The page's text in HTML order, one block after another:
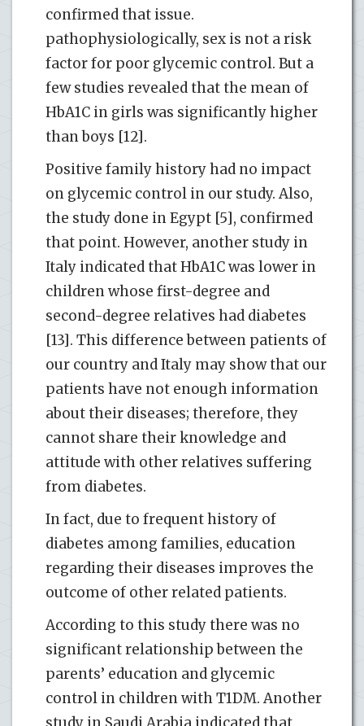
confirmed that issue.
pathophysiologically, sex is not a risk
factor for poor glycemic control. But a
few studies revealed that the mean of
HbA1C in girls was significantly higher
than boys [12].
Positive family history had no impact
on glycemic control in our study. Also,
the study done in Egypt [5], confirmed
that point. However, another study in
Italy indicated that HbA1C was lower in
children whose first-degree and
second-degree relatives had diabetes
[13]. This difference between patients of
our country and Italy may show that our
patients have not enough information
about their diseases; therefore, they
cannot share their knowledge and
attitude with other relatives suffering
from diabetes.
In fact, due to frequent history of
diabetes among families, education
regarding their diseases improves the
outcome of other related patients.
According to this study there was no
significant relationship between the
parents’ education and glycemic
control in children with T1DM. Another